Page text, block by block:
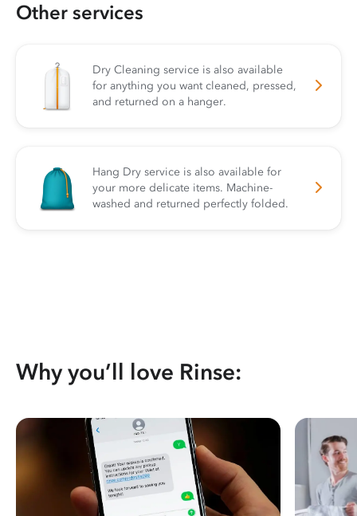
Other services
Dry Cleaning service is also available
for anything you want cleaned, pressed,
and returned on a hanger.
Hang Dry service is also available for
your more delicate items. Machine-
washed and returned perfectly folded.
Why you’ll love Rinse: